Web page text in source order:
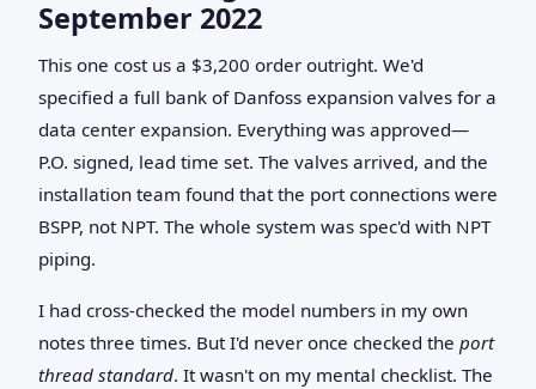
September 2022
This one cost us a $3,200 order outright. We'd
specified a full bank of Danfoss expansion valves for a
data center expansion. Everything was approved—
P.O. signed, lead time set. The valves arrived, and the
installation team found that the port connections were
BSPP, not NPT. The whole system was spec'd with NPT
piping.
I had cross-checked the model numbers in my own
notes three times. But I'd never once checked the port
thread standard. It wasn't on my mental checklist. The